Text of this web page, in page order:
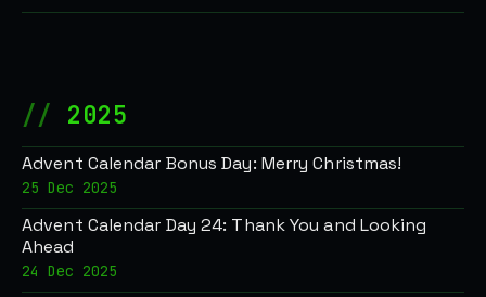
2025
Advent Calendar Bonus Day: Merry Christmas!
25 Dec 2025
Advent Calendar Day 24: Thank You and Looking
Ahead
24 Dec 2025